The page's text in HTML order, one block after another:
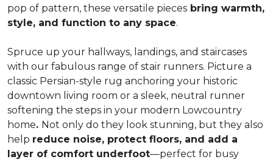
pop of pattern, these versatile pieces bring warmth,
style, and function to any space.
Spruce up your hallways, landings, and staircases
with our fabulous range of stair runners. Picture a
classic Persian-style rug anchoring your historic
downtown living room or a sleek, neutral runner
softening the steps in your modern Lowcountry
home. Not only do they look stunning, but they also
help reduce noise, protect floors, and add a
layer of comfort underfoot—perfect for busy